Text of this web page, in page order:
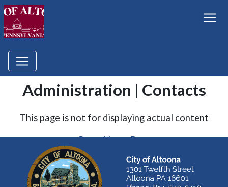
Administration | Contacts
This page is not for displaying actual content
Go to Home Page